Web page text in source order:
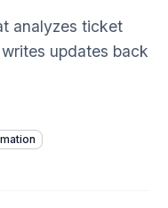
analyzes ticket
updates back